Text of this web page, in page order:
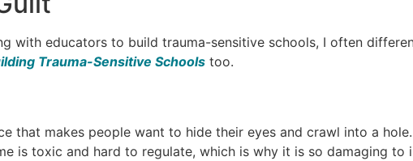
with educators to build trauma-sensitive schools, I often
Trauma-Sensitive Schools too.
that makes people want to hide their eyes and crawl into a
is toxic and hard to regulate, which is why it is so damaging to